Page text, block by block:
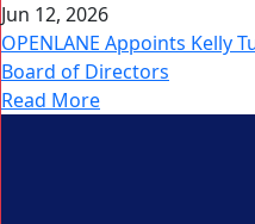
Jun 12, 2026
OPENLANE Appoints Kelly
Board of Directors
Read More